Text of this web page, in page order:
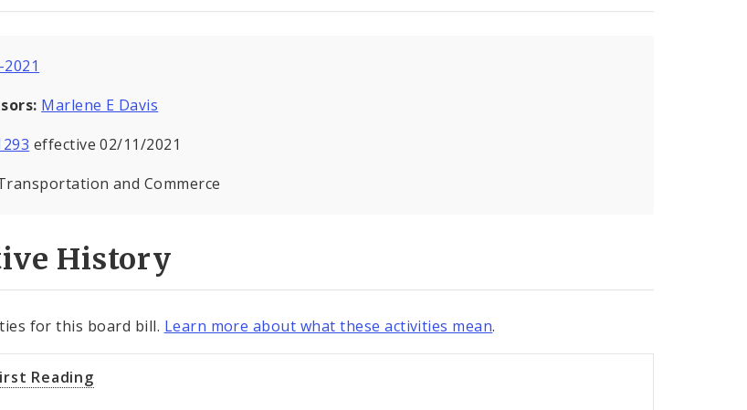
Marlene E Davis
effective 02/11/2021
and Commerce
History
for this board bill. Learn more about what these activities mean.
Reading